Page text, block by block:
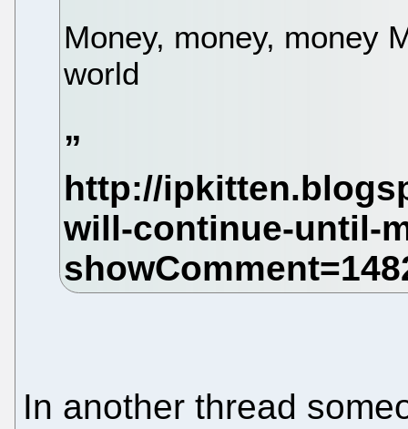
Money, money, money
world
In another thread